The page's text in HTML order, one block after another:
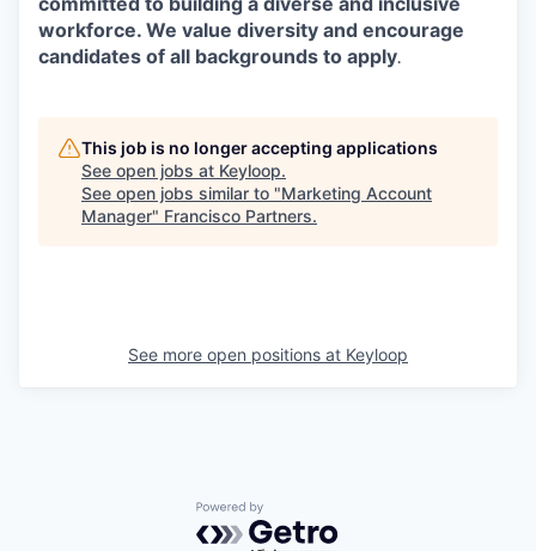
workforce. We value diversity and encourage
candidates of all backgrounds to apply.
This job is no longer accepting applications
See open jobs at Keyloop.
See open jobs similar to "Marketing Account
Manager" Francisco Partners.
See more open positions at Keyloop
Powered by Getro.com